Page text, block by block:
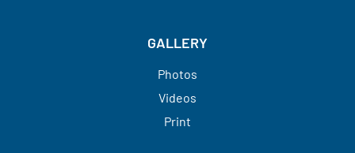
GALLERY
Photos
Videos
Print